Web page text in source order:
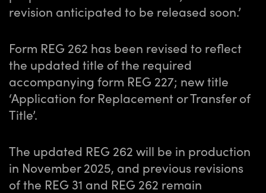
revision anticipated to be released soon.’
Form REG 262 has been revised to reflect
the updated title of the required
accompanying form REG 227; new title
‘Application for Replacement or Transfer of
Title’.
The updated REG 262 will be in production
in November 2025, and previous revisions
of the REG 31 and REG 262 remain